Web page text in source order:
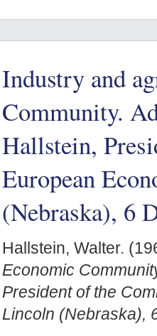
Industry and
Community.
Hallstein,
European
(Nebraska), 6
Hallstein, Walter.
Economic
President of the
Lincoln (Nebraska),